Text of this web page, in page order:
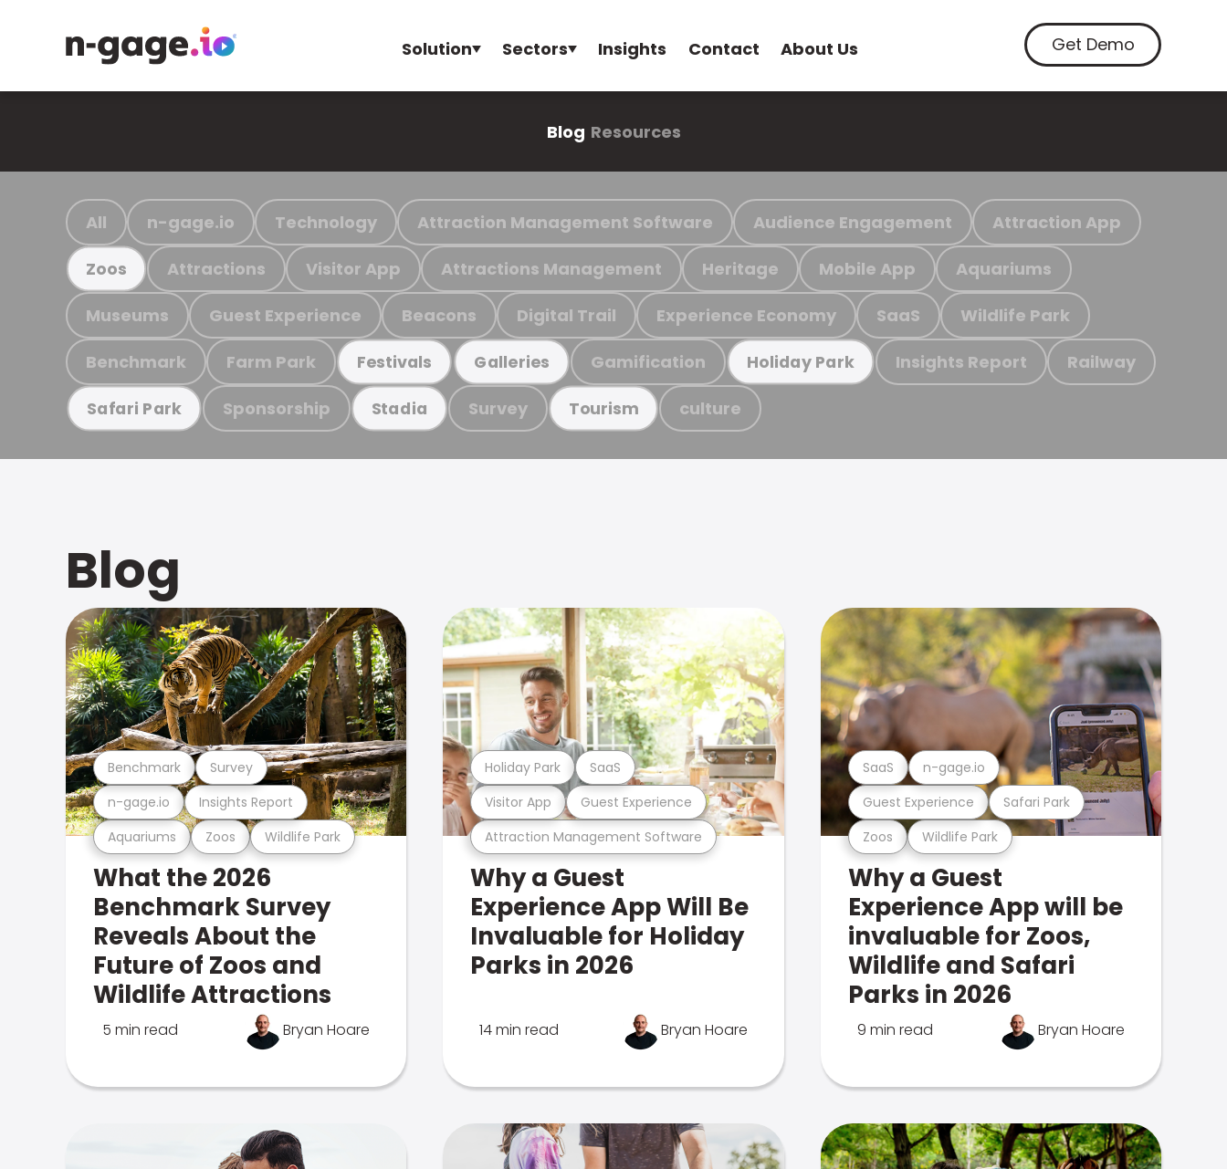
Solution Sectors Insights Contact About Us Get Demo
Blog Resources
All n-gage.io Technology Attraction Management Software Audience Engagement Attraction App
Zoos Attractions Visitor App Attractions Management Heritage Mobile App Aquariums
Museums Guest Experience Beacons Digital Trail Experience Economy SaaS Wildlife Park
Benchmark Farm Park Festivals Galleries Gamification Holiday Park Insights Report Railway
Safari Park Sponsorship Stadia Survey Tourism culture
Blog
Aquariums Zoos Wildlife Park
n-gage.io Insights Report
Benchmark Survey
What the 2026
Benchmark Survey
Reveals About the
Future of Zoos and
Wildlife Attractions
5 min read Bryan Hoare
Attraction Management Software
Visitor App Guest Experience
Holiday Park SaaS
Why a Guest
Experience App Will Be
Invaluable for Holiday
Parks in 2026
14 min read Bryan Hoare
Zoos Wildlife Park
Guest Experience Safari Park
SaaS n-gage.io
Why a Guest
Experience App will be
invaluable for Zoos,
Wildlife and Safari
Parks in 2026
9 min read Bryan Hoare